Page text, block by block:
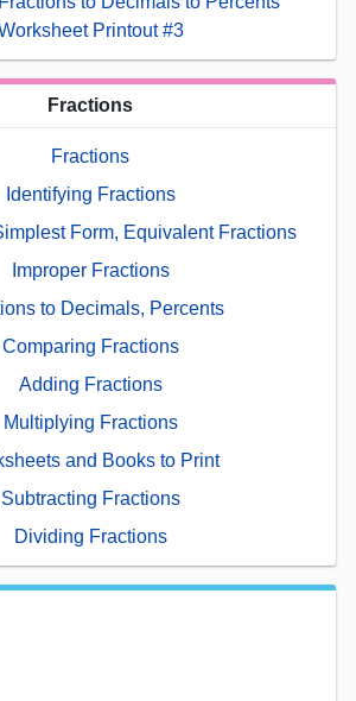
Printout #3
Fractions
Fractions
Identifying Fractions
Form, Equivalent Fractions
Improper Fractions
to Decimals, Percents
Comparing Fractions
Adding Fractions
Multiplying Fractions
and Books to Print
Subtracting Fractions
Dividing Fractions